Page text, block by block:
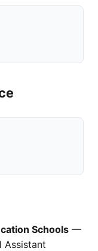
Schools —
Assistant